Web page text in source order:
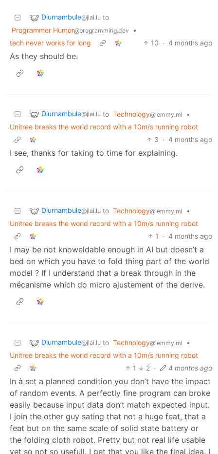
Diurnambule@jlai.lu to
Programmer Humor@programming.dev
•
tech never works for long
10 · 4 months ago
As they should be.
Diurnambule@jlai.lu to Technology@lemmy.ml
•
Unitree breaks the world record with a 10m/s running robot
3 · 4 months ago
I see, thanks for taking to time for explaining.
Diurnambule@jlai.lu to Technology@lemmy.ml
•
Unitree breaks the world record with a 10m/s running robot
1
· 4 months ago
I may be not knoweldable enough in AI but doesn’t a
bed on which you have to fold thing part of the world
model ? If I understand that a break through in the
mécanisme which do micro ajustement of the derive.
Diurnambule@jlai.lu to Technology@lemmy.ml
•
Unitree breaks the world record with a 10m/s running robot
1
2 · 4 months ago
In à set a planned condition you don’t have the impact
of random events. A perfectly fine program can broke
easily because input data don’t match expected input.
I join the other guy sating that not a huge feat, that a
feat but on the same scale of solid state battery or
the folding cloth robot. Pretty but not real life usable
yet so not so usefull. I get that you like the final idea. I